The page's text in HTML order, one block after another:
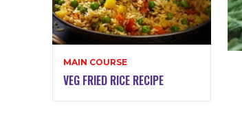
MAIN COURSE
VEG FRIED RICE RECIPE